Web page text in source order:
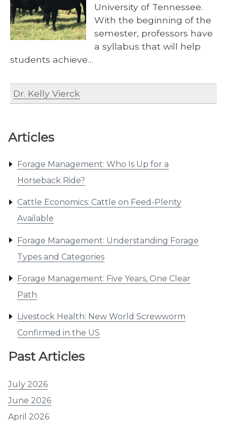
Articles
Forage Management: Who Is Up for a
Horseback Ride?
Cattle Economics: Cattle on Feed-Plenty
Available
Forage Management: Understanding Forage
Types and Categories
Forage Management: Five Years, One Clear
Path
Livestock Health: New World Screwworm
Confirmed in the US
Past Articles
July 2026
June 2026
April 2026
University of Tennessee.
With the beginning of the
semester, professors have
a syllabus that will help
students achieve…
Dr. Kelly Vierck